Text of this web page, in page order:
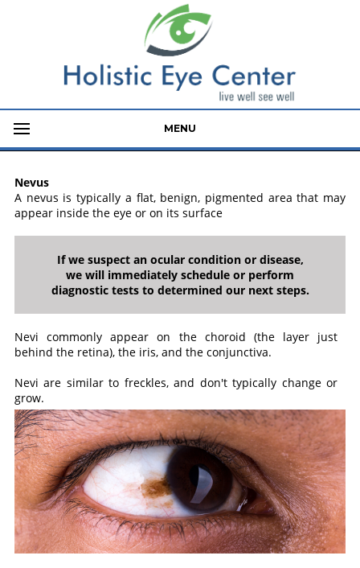
MENU
Nevus
A nevus is typically a flat, benign, pigmented area that may
appear inside the eye or on its surface
If we suspect an ocular condition or disease,
we will immediately schedule or perform
diagnostic tests to determined our next steps.
Nevi commonly appear on the choroid (the layer just
behind the retina), the iris, and the conjunctiva.
Nevi are similar to freckles, and don't typically change or
grow.